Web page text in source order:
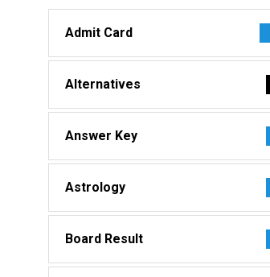
Admit Card
Alternatives
Answer Key
Astrology
Board Result